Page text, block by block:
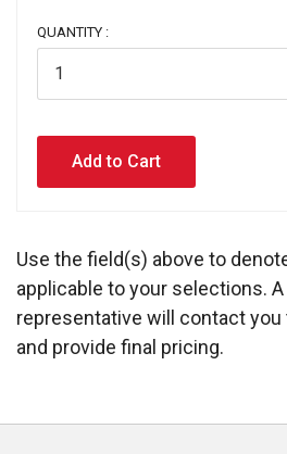
QUANTITY :
Use the field(s) above to
applicable to your selections.
representative will contact
and provide final pricing.